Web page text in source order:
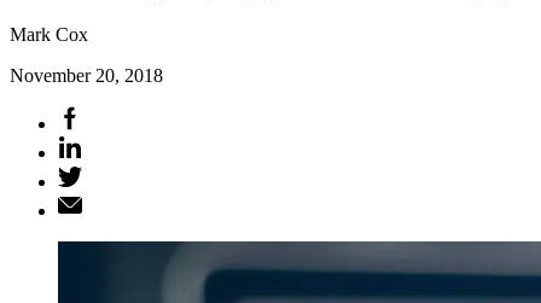
Mark Cox
November 20, 2018